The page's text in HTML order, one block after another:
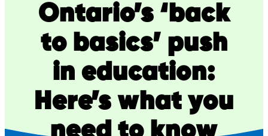
Ontario’s ‘back
to basics’ push
in education:
Here’s what you